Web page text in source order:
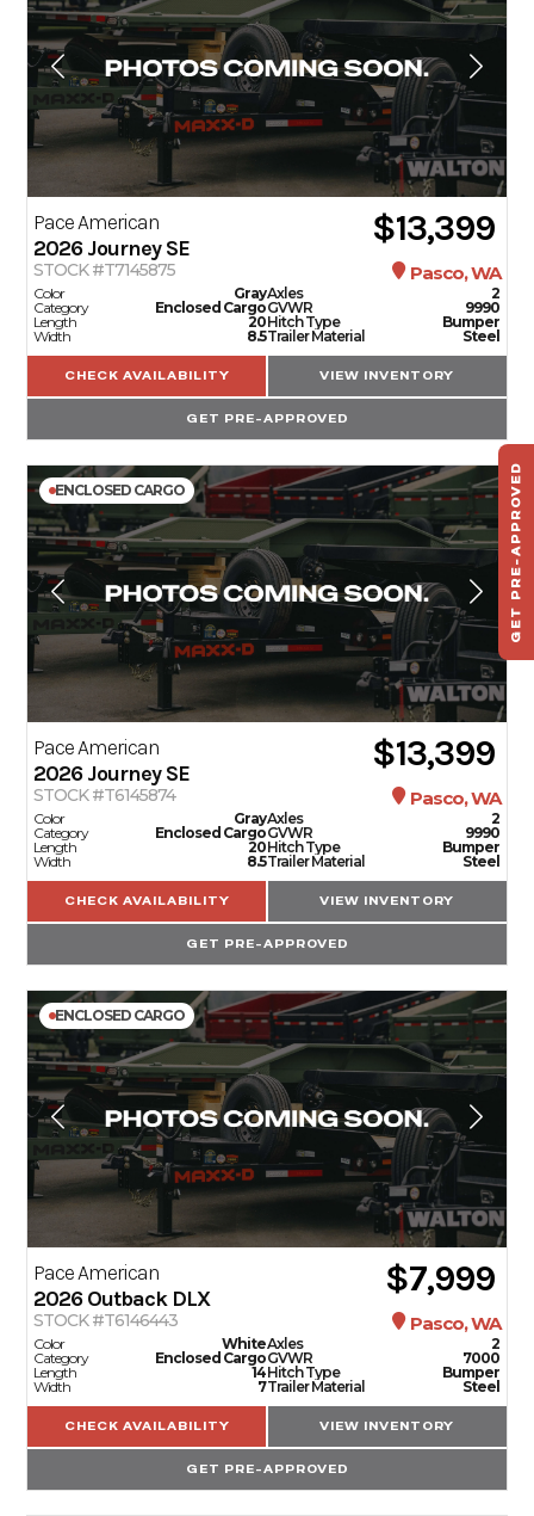
Pace American
2026 Journey SE $13,399
STOCK #T7145875 Pasco, WA
Color
Gray
Category
Enclosed Cargo
Length
20
Width
8.5
Axles
2
GVWR
9990
Hitch Type
Bumper
Trailer Material
Steel
CHECK AVAILABILITY VIEW INVENTORY
GET PRE-APPROVED
ENCLOSED CARGO
Pace American
2026 Journey SE $13,399
STOCK #T6145874 Pasco, WA
Color
Gray
Category
Enclosed Cargo
Length
20
Width
8.5
Axles
2
GVWR
9990
Hitch Type
Bumper
Trailer Material
Steel
CHECK AVAILABILITY VIEW INVENTORY
GET PRE-APPROVED
ENCLOSED CARGO
Pace American
2026 Outback DLX $7,999
STOCK #T6146443 Pasco, WA
Color
White
Category
Enclosed Cargo
Length
14
Width
7
Axles
2
GVWR
7000
Hitch Type
Bumper
Trailer Material
Steel
CHECK AVAILABILITY VIEW INVENTORY
GET PRE-APPROVED
GET PRE-APPROVED